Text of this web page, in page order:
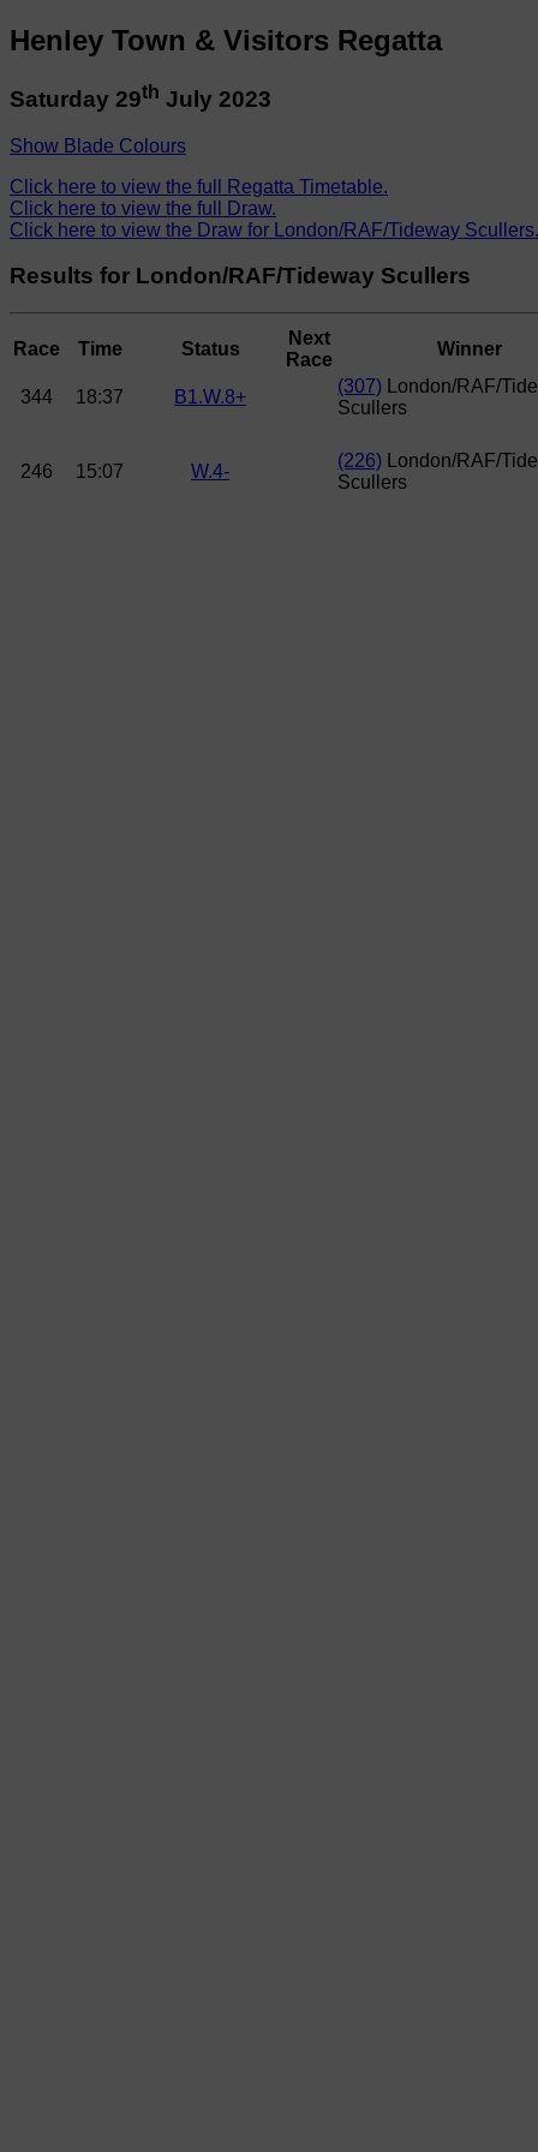
Henley Town & Visitors Regatta
Saturday 29th July 2023
Show Blade Colours
Click here to view the full Regatta Timetable.
Click here to view the full Draw.
Click here to view the Draw for London/RAF/Tideway Scullers.
Results for London/RAF/Tideway Scullers
Race Time Status
Next
Race
Winner
344 18:37 B1.W.8+
(307) London/RAF/
Scullers
246 15:07 W.4-
(226) London/RAF/
Scullers